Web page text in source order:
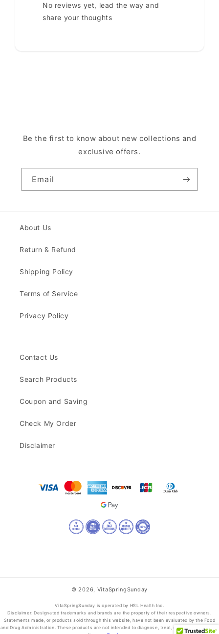
No reviews yet, lead the way and
share your thoughts
Be the first to know about new collections and
exclusive offers.
Email
About Us
Return & Refund
Shipping Policy
Terms of Service
Privacy Policy
Contact Us
Search Products
Coupon and Saving
Check My Order
Disclaimer
© 2026, VitaSpringSunday
VitaSpringSunday is operated by HSL Health Inc.
Disclaimer: Designated trademarks and brands are the property of their respective owners.
Statements made, or products sold through this website, have not been evaluated by the Food
and Drug Administration. These products are not intended to diagnose, treat, cure, or prevent any